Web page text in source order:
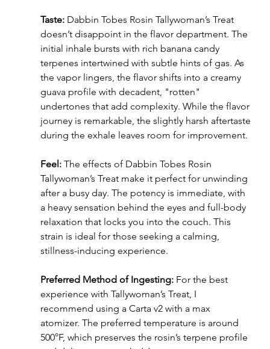
Taste: Dabbin Tobes Rosin Tallywoman’s Treat
doesn’t disappoint in the flavor department. The
initial inhale bursts with rich banana candy
terpenes intertwined with subtle hints of gas. As
the vapor lingers, the flavor shifts into a creamy
guava profile with decadent, "rotten"
undertones that add complexity. While the flavor
journey is remarkable, the slightly harsh aftertaste
during the exhale leaves room for improvement.
Feel: The effects of Dabbin Tobes Rosin
Tallywoman’s Treat make it perfect for unwinding
after a busy day. The potency is immediate, with
a heavy sensation behind the eyes and full-body
relaxation that locks you into the couch. This
strain is ideal for those seeking a calming,
stillness-inducing experience.
Preferred Method of Ingesting: For the best
experience with Tallywoman’s Treat, I
recommend using a Carta v2 with a max
atomizer. The preferred temperature is around
500°F, which preserves the rosin’s terpene profile